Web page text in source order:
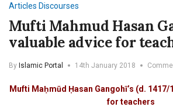
Articles Discourses
Mufti Mahmud Hasan
valuable advice for
By Islamic Portal 14th January 2018
Mufti Maḥmūd Ḥasan Gangohī’s (d.
for teachers